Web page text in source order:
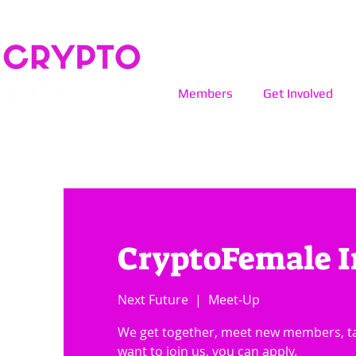
Members Get Involved
CryptoFemale
Next Future
  |
Meet-Up
We get together, meet new members,
want to join us, you can apply.